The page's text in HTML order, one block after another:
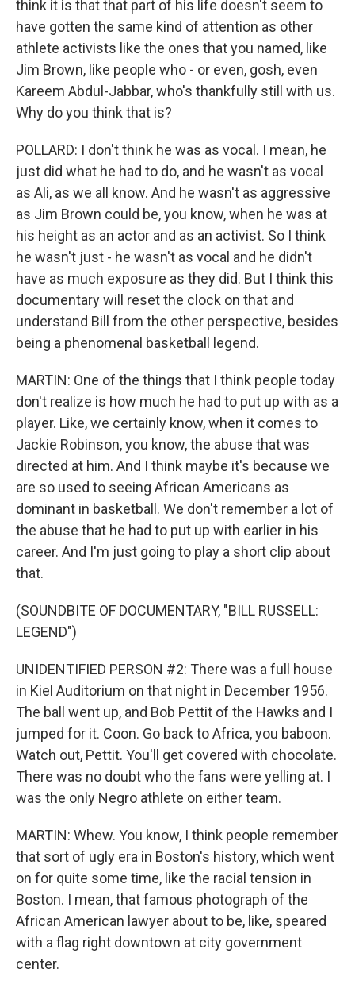
think it is that that part of his life doesn't seem to
have gotten the same kind of attention as other
athlete activists like the ones that you named, like
Jim Brown, like people who - or even, gosh, even
Kareem Abdul-Jabbar, who's thankfully still with us.
Why do you think that is?
POLLARD: I don't think he was as vocal. I mean, he
just did what he had to do, and he wasn't as vocal
as Ali, as we all know. And he wasn't as aggressive
as Jim Brown could be, you know, when he was at
his height as an actor and as an activist. So I think
he wasn't just - he wasn't as vocal and he didn't
have as much exposure as they did. But I think this
documentary will reset the clock on that and
understand Bill from the other perspective, besides
being a phenomenal basketball legend.
MARTIN: One of the things that I think people today
don't realize is how much he had to put up with as a
player. Like, we certainly know, when it comes to
Jackie Robinson, you know, the abuse that was
directed at him. And I think maybe it's because we
are so used to seeing African Americans as
dominant in basketball. We don't remember a lot of
the abuse that he had to put up with earlier in his
career. And I'm just going to play a short clip about
that.
(SOUNDBITE OF DOCUMENTARY, "BILL RUSSELL:
LEGEND")
UNIDENTIFIED PERSON #2: There was a full house
in Kiel Auditorium on that night in December 1956.
The ball went up, and Bob Pettit of the Hawks and I
jumped for it. Coon. Go back to Africa, you baboon.
Watch out, Pettit. You'll get covered with chocolate.
There was no doubt who the fans were yelling at. I
was the only Negro athlete on either team.
MARTIN: Whew. You know, I think people remember
that sort of ugly era in Boston's history, which went
on for quite some time, like the racial tension in
Boston. I mean, that famous photograph of the
African American lawyer about to be, like, speared
with a flag right downtown at city government
center.